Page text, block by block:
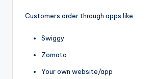
Customers order through apps like:
Swiggy
Zomato
Your own website/app